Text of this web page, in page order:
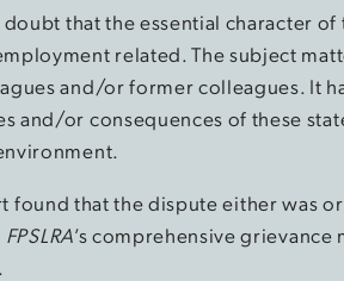
that the essential character of
related. The subject
and/or former colleagues. It
and/or consequences of these
found that the dispute either was
FPSLRA’s comprehensive grievance